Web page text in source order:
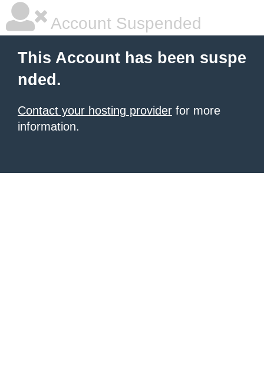
Account Suspended
This Account has been suspe
nded.
Contact your hosting provider for more
information.